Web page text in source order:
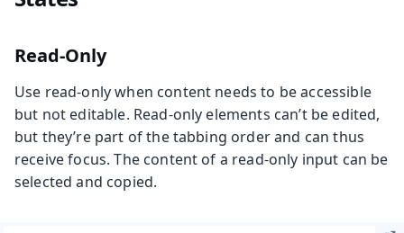
Read-Only
Use read-only when content needs to be accessible
but not editable. Read-only elements can’t be edited,
but they’re part of the tabbing order and can thus
receive focus. The content of a read-only input can be
selected and copied.